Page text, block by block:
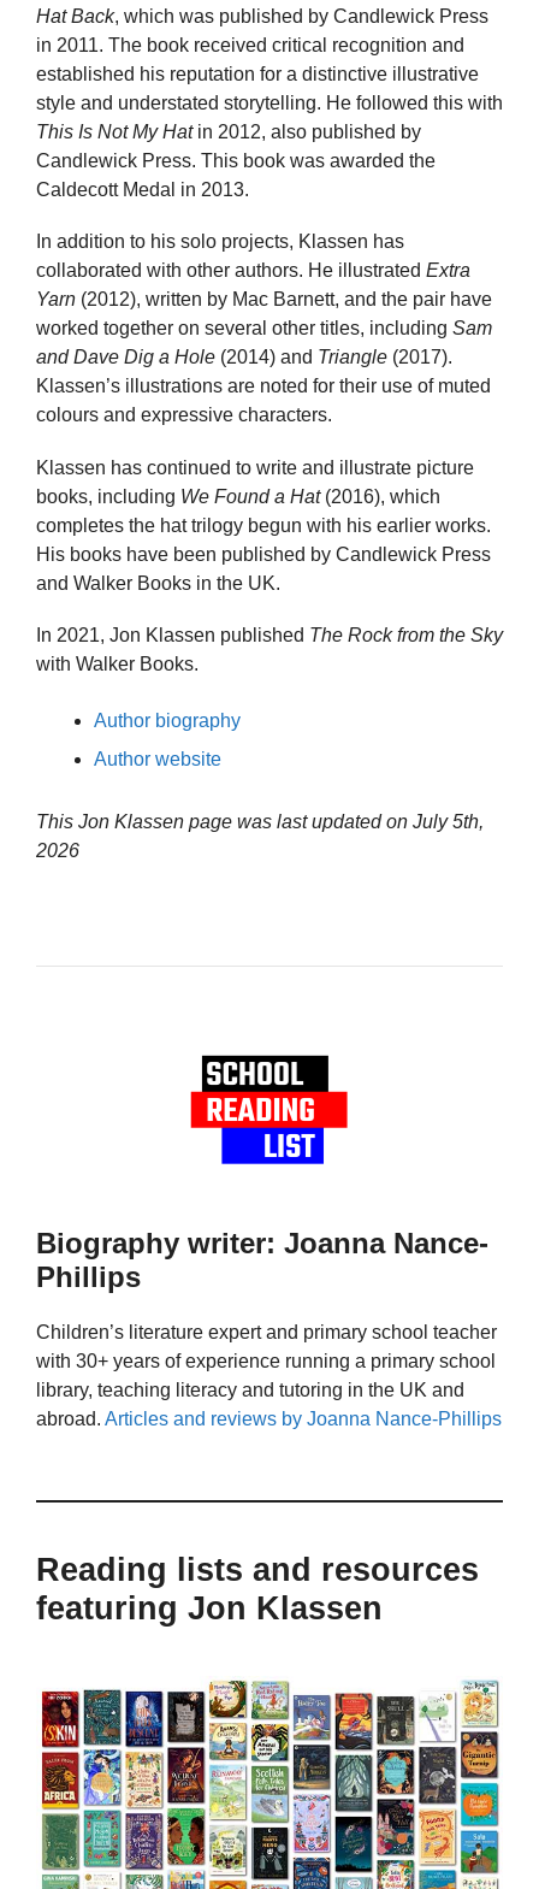
Hat Back, which was published by Candlewick Press
in 2011. The book received critical recognition and
established his reputation for a distinctive illustrative
style and understated storytelling. He followed this with
This Is Not My Hatin 2012, also published by
Candlewick Press. This book was awarded the
Caldecott Medal in 2013.
In addition to his solo projects, Klassen has
collaborated with other authors. He illustrated Extra
Yarn (2012), written by Mac Barnett, and the pair have
worked together on several other titles, including Sam
and Dave Dig a Hole (2014) and Triangle (2017).
Klassen’s illustrations are noted for their use of muted
colours and expressive characters.
Klassen has continued to write and illustrate picture
books, including We Found a Hat(2016), which
completes the hat trilogy begun with his earlier works.
His books have been published by Candlewick Press
and Walker Books in the UK.
In 2021, Jon Klassen published The Rock from the Sky
with Walker Books.
Author biography
Author website
This Jon Klassen page was last updated on July 5th,
2026
Biography writer: Joanna Nance-
Phillips
Children’s literature expert and primary school teacher
with 30+ years of experience running a primary school
library, teaching literacy and tutoring in the UK and
abroad. Articles and reviews by Joanna Nance-Phillips
Reading lists and resources
featuring Jon Klassen